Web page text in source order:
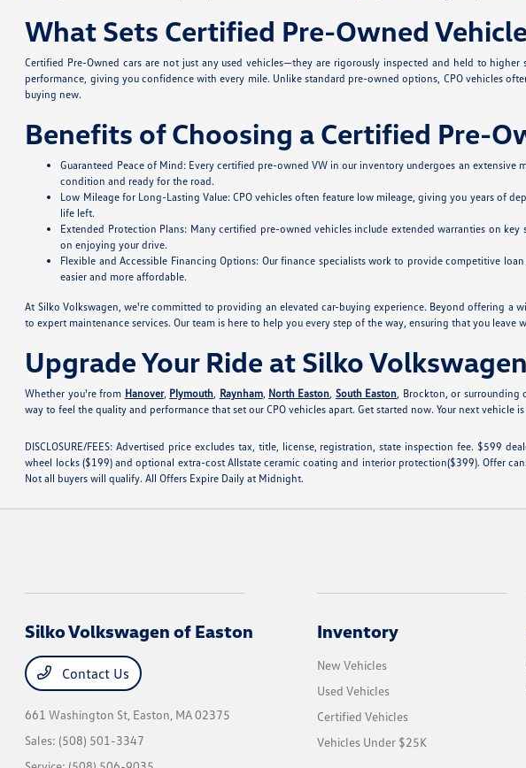
What Sets Certified Pre-Owned
Certified Pre-Owned cars are not just any used vehicles—they are rigorously inspected and held to
performance, giving you confidence with every mile. Unlike standard pre-owned options, CPO vehicles
buying new.
Benefits of Choosing a Certified Pre-
Guaranteed Peace of Mind: Every certified pre-owned VW in our inventory undergoes an
condition and ready for the road.
Low Mileage for Long-Lasting Value: CPO vehicles often feature low mileage, giving you years of
life left.
Extended Protection Plans: Many certified pre-owned vehicles include extended warranties on
on enjoying your drive.
Flexible and Accessible Financing Options: Our finance specialists work to provide competitive
easier and more affordable.
At Silko Volkswagen, we're committed to providing an elevated car-buying experience. Beyond offering
to expert maintenance services. Our team is here to help you every step of the way, ensuring that you leave
Upgrade Your Ride at Silko
Whether you're from Hanover, Plymouth, Raynham, North Easton, South Easton, Brockton, or surrounding
way to feel the quality and performance that set our CPO vehicles apart. Get started now. Your next vehicle
DISCLOSURE/FEES: Advertised price excludes tax, title, license, registration, state inspection fee. $599
wheel locks ($199) and optional extra-cost Allstate ceramic coating and interior protection($399). Offer
Not all buyers will qualify. All Offers Expire Daily at Midnight.
Silko Volkswagen of Easton
Contact Us
661 Washington St, Easton, MA 02375
Sales: (508) 501-3347
Inventory
New Vehicles
Used Vehicles
Certified Vehicles
Vehicles Under $25K